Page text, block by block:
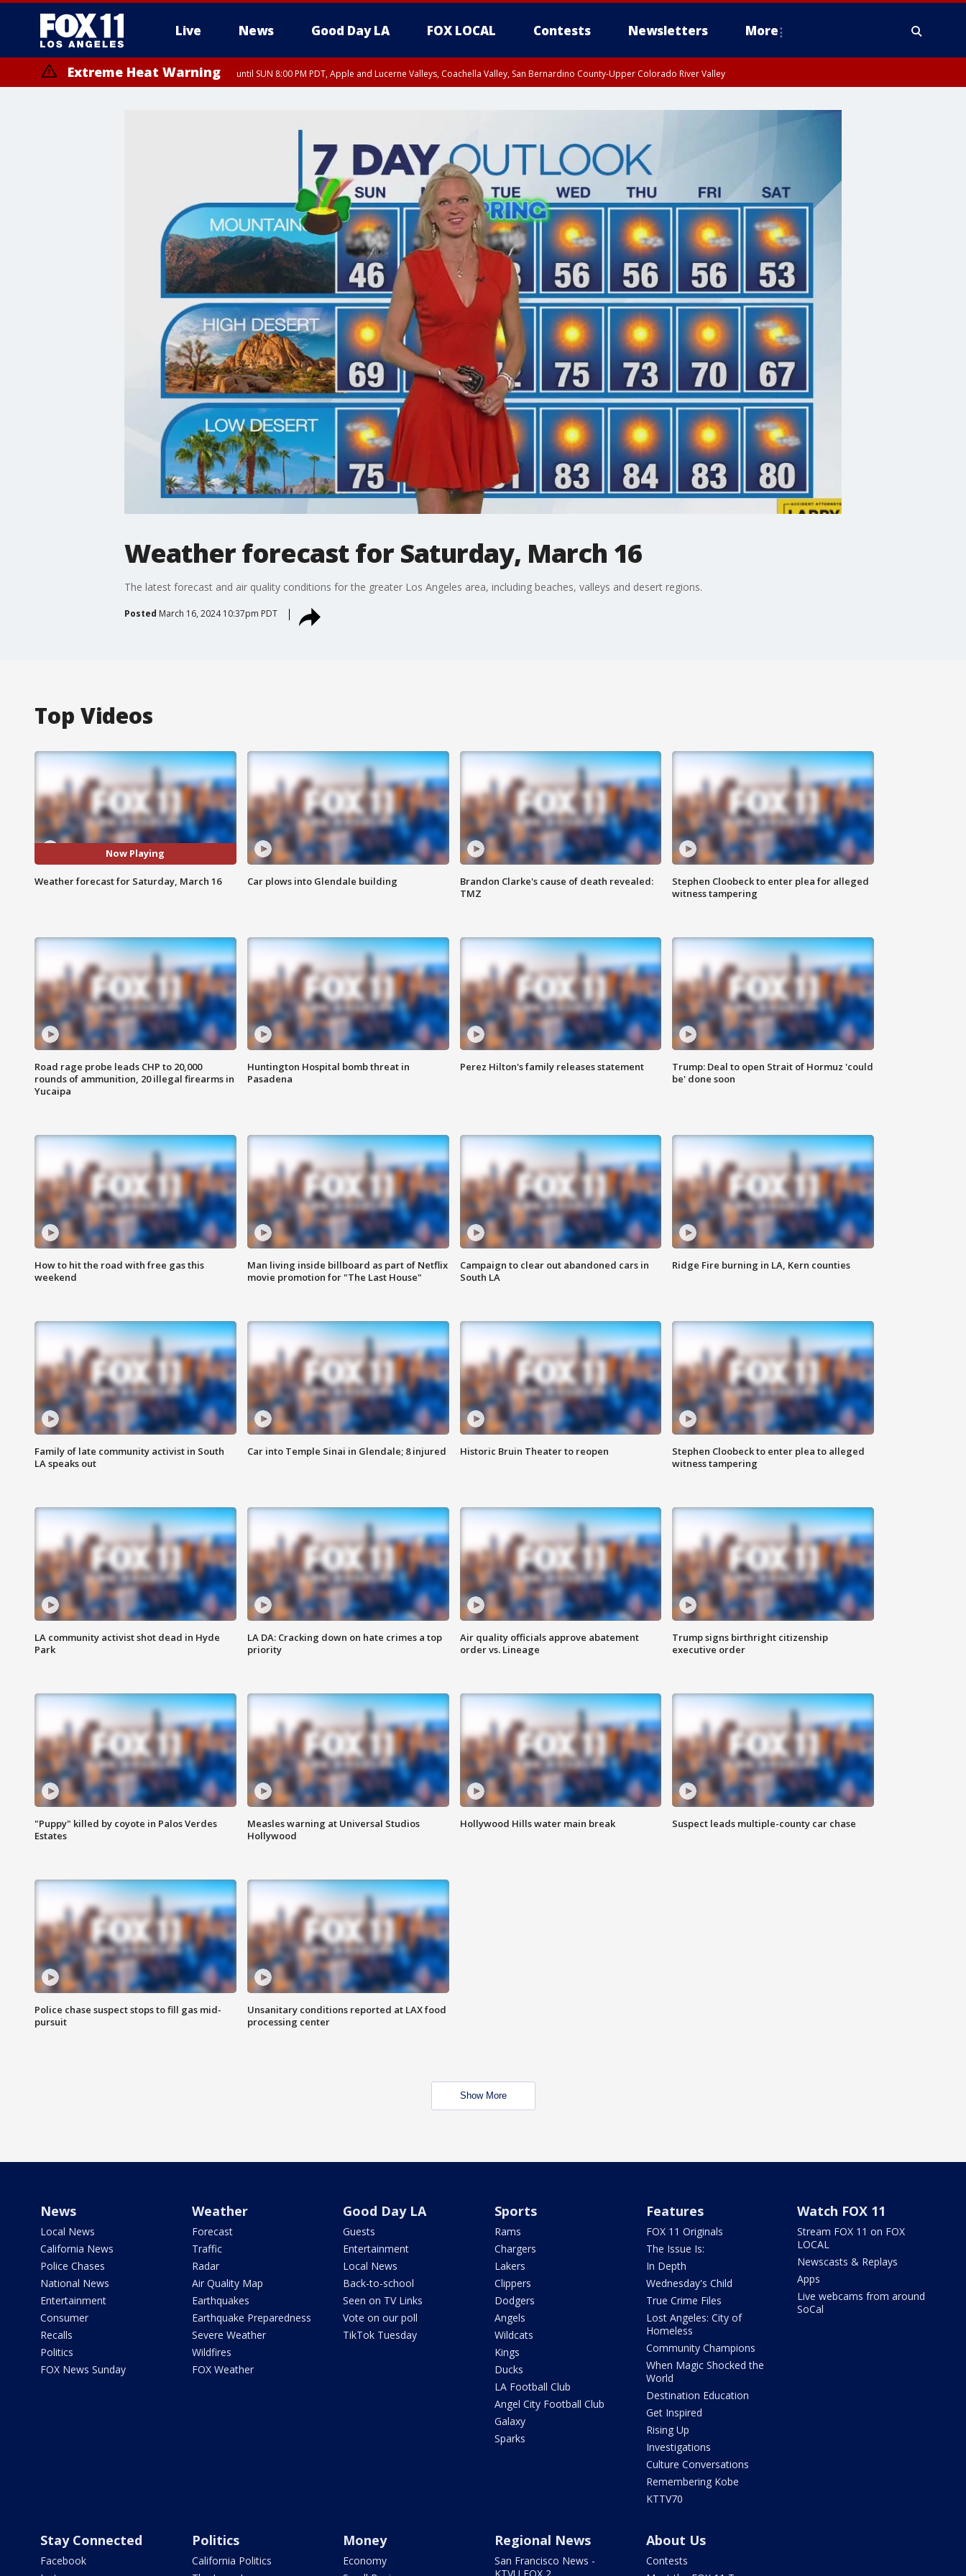
Live News Good Day LA FOX LOCAL Contests Newsletters More
Extreme Heat Warning until SUN 8:00 PM PDT, Apple and Lucerne Valleys, Coachella Valley, San Bernardino County-Upper Colorado River Valley
Weather forecast for Saturday, March 16
The latest forecast and air quality conditions for the greater Los Angeles area, including beaches, valleys and desert regions.
Posted March 16, 2024 10:37pm PDT
Top Videos
Now Playing
Weather forecast for Saturday, March 16 Car plows into Glendale building
Brandon Clarke's cause of death revealed:
TMZ
Stephen Cloobeck to enter plea for alleged
witness tampering
Road rage probe leads CHP to 20,000
rounds of ammunition, 20 illegal firearms in
Yucaipa
Huntington Hospital bomb threat in
Pasadena
Perez Hilton's family releases statement
Trump: Deal to open Strait of Hormuz 'could
be' done soon
How to hit the road with free gas this
weekend
Man living inside billboard as part of Netflix
movie promotion for "The Last House"
Campaign to clear out abandoned cars in
South LA
Ridge Fire burning in LA, Kern counties
Family of late community activist in South
LA speaks out
Car into Temple Sinai in Glendale; 8 injured Historic Bruin Theater to reopen
Stephen Cloobeck to enter plea to alleged
witness tampering
LA community activist shot dead in Hyde
Park
LA DA: Cracking down on hate crimes a top
priority
Air quality officials approve abatement
order vs. Lineage
Trump signs birthright citizenship
executive order
"Puppy" killed by coyote in Palos Verdes
Estates
Measles warning at Universal Studios
Hollywood
Hollywood Hills water main break Suspect leads multiple-county car chase
Police chase suspect stops to fill gas mid-
pursuit
Unsanitary conditions reported at LAX food
processing center
Show More
News
Local News
California News
Police Chases
National News
Entertainment
Consumer
Recalls
Politics
FOX News Sunday
Weather
Forecast
Traffic
Radar
Air Quality Map
Earthquakes
Earthquake Preparedness
Severe Weather
Wildfires
FOX Weather
Good Day LA
Guests
Entertainment
Local News
Back-to-school
Seen on TV Links
Vote on our poll
TikTok Tuesday
Sports
Rams
Chargers
Lakers
Clippers
Dodgers
Angels
Wildcats
Kings
Ducks
LA Football Club
Angel City Football Club
Galaxy
Sparks
Features
FOX 11 Originals
The Issue Is:
In Depth
Wednesday's Child
True Crime Files
Lost Angeles: City of
Homeless
Community Champions
When Magic Shocked the
World
Destination Education
Get Inspired
Rising Up
Investigations
Culture Conversations
Remembering Kobe
KTTV70
Watch FOX 11
Stream FOX 11 on FOX
LOCAL
Newscasts & Replays
Apps
Live webcams from around
SoCal
Stay Connected
Facebook
Politics
California Politics
Money
Economy
Regional News
San Francisco News -
About Us
Contests